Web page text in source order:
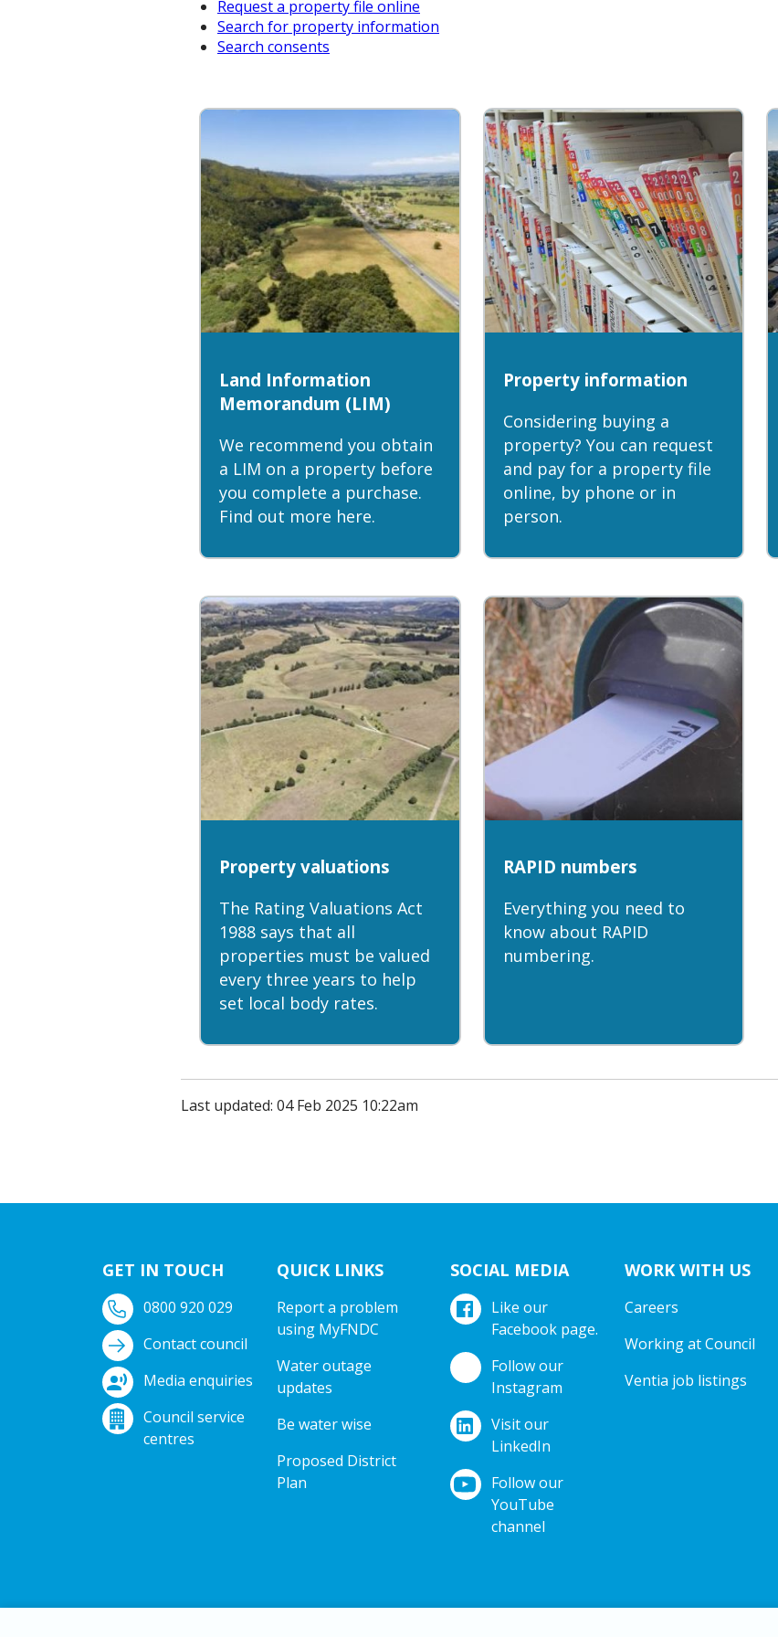
Request a property file online
Search for property information
Search consents
Land Information
Memorandum (LIM)
We recommend you obtain
a LIM on a property before
you complete a purchase.
Find out more here.
Property information
Considering buying a
property? You can request
and pay for a property file
online, by phone or in
person.
Property valuations
The Rating Valuations Act
1988 says that all
properties must be valued
every three years to help
set local body rates.
RAPID numbers
Everything you need to
know about RAPID
numbering.
Last updated: 04 Feb 2025 10:22am
GET IN TOUCH
0800 920 029
Contact council
Media enquiries
Council service
centres
QUICK LINKS
Report a problem
using MyFNDC
Water outage
updates
Be water wise
Proposed District
Plan
SOCIAL MEDIA
Like our
Facebook page.
Follow our
Instagram
Visit our
LinkedIn
Follow our
YouTube
channel
WORK WITH US
Careers
Working at Council
Ventia job listings